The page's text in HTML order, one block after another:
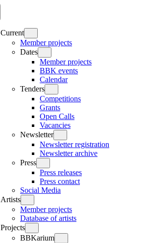
Current
Member projects
Dates
Member projects
BBK events
Calendar
Tenders
Competitions
Grants
Open Calls
Vacancies
Newsletter
Newsletter registration
Newsletter archive
Press
Press releases
Press contact
Social Media
Artists
Member projects
Database of artists
Projects
BBKarium